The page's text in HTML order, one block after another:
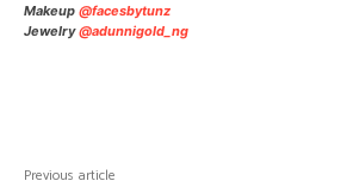
Makeup @facesbytunz
Jewelry@adunnigold_ng
Previous article